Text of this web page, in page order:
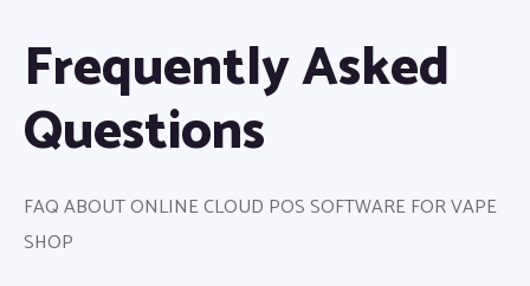
Frequently Asked
Questions
FAQ ABOUT ONLINE CLOUD POS SOFTWARE FOR VAPE
SHOP